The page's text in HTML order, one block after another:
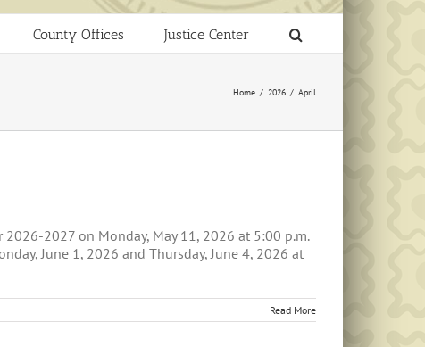
County Offices Justice Center
Home 2026 April
2027 on Monday, May 11, 2026 at 5:00 p.m.
June 1, 2026 and Thursday, June 4, 2026 at
Read More